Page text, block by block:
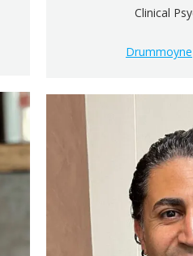
Clinical
Drummoyne